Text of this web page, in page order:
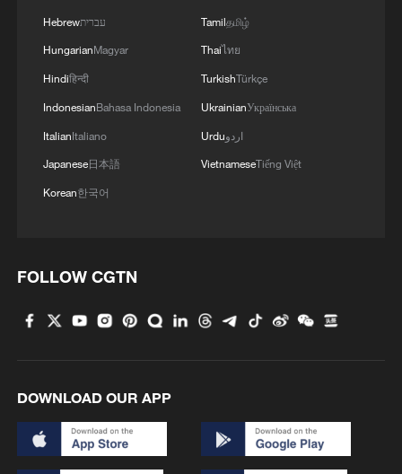
Hebrewעברית
HungarianMagyar
Hindiहिन्दी
IndonesianBahasa Indonesia
ItalianItaliano
Japanese日本語
Korean한국어
Tamilதமிழ்
Thaiไทย
TurkishTürkçe
UkrainianУкраїнська
Urduاردو
VietnameseTiếng Việt
FOLLOW CGTN
DOWNLOAD OUR APP